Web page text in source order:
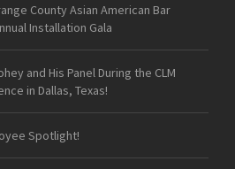
County Asian American Bar
Installation Gala
and His Panel During the CLM
in Dallas, Texas!
Spotlight!